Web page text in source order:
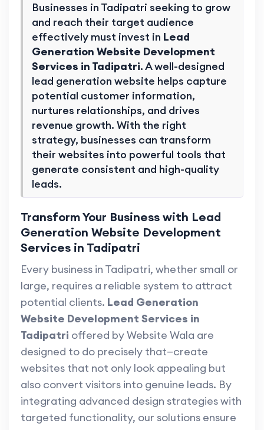
Businesses in Tadipatri seeking to grow
and reach their target audience
effectively must invest in Lead
Generation Website Development
Services in Tadipatri. A well-designed
lead generation website helps capture
potential customer information,
nurtures relationships, and drives
revenue growth. With the right
strategy, businesses can transform
their websites into powerful tools that
generate consistent and high-quality
leads.
Transform Your Business with Lead
Generation Website Development
Services in Tadipatri
Every business in Tadipatri, whether small or
large, requires a reliable system to attract
potential clients. Lead Generation
Website Development Services in
Tadipatri offered by Website Wala are
designed to do precisely that—create
websites that not only look appealing but
also convert visitors into genuine leads. By
integrating advanced design strategies with
targeted functionality, our solutions ensure